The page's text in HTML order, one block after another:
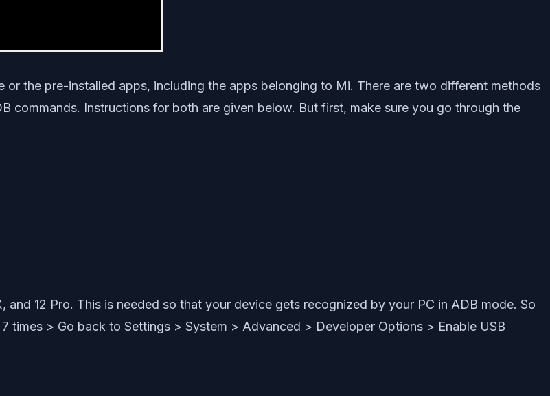
the pre-installed apps, including the apps belonging to Mi. There are two different methods
commands. Instructions for both are given below. But first, make sure you go through the
and 12 Pro. This is needed so that your device gets recognized by your PC in ADB mode. So
times > Go back to Settings > System > Advanced > Developer Options > Enable USB